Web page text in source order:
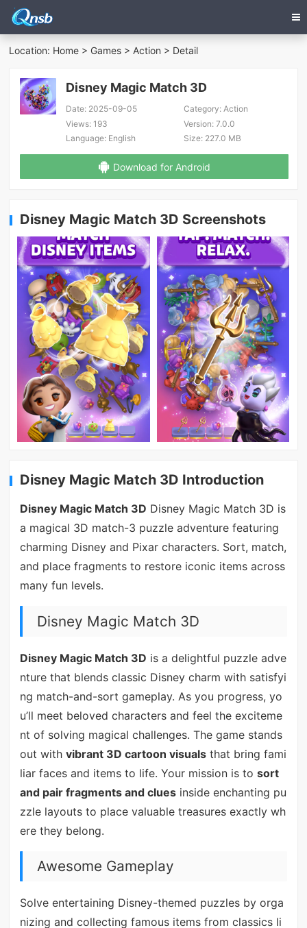
Location: Home > Games >Action > Detail
Disney Magic Match 3D
Date: 2025-09-05 Category:Action
Views: 193 Version:7.0.0
Language: English Size:227.0 MB
Download for Android
Disney Magic Match 3D Screenshots
Disney Magic Match 3D Introduction
Disney Magic Match 3D Disney Magic Match 3D is
a magical 3D match-3 puzzle adventure featuring
charming Disney and Pixar characters. Sort, match,
and place fragments to restore iconic items across
many fun levels.
Disney Magic Match 3D
Disney Magic Match 3D is a delightful puzzle adve
nture that blends classic Disney charm with satisfyi
ng match-and-sort gameplay. As you progress, yo
u’ll meet beloved characters and feel the exciteme
nt of solving magical challenges. The game stands
out with vibrant 3D cartoon visualsthat bring fami
liar faces and items to life. Your mission is to sort
and pair fragments and cluesinside enchanting pu
zzle layouts to place valuable treasures exactly wh
ere they belong.
Awesome Gameplay
Solve entertaining Disney-themed puzzles by orga
nizing and collecting famous items from classics li